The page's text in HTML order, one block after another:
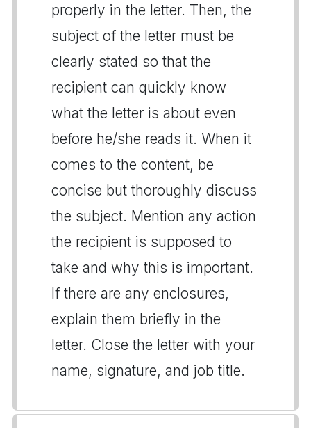
properly in the letter. Then, the
subject of the letter must be
clearly stated so that the
recipient can quickly know
what the letter is about even
before he/she reads it. When it
comes to the content, be
concise but thoroughly discuss
the subject. Mention any action
the recipient is supposed to
take and why this is important.
If there are any enclosures,
explain them briefly in the
letter. Close the letter with your
name, signature, and job title.